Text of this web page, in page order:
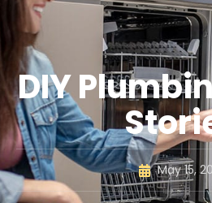
DIY
May 15,